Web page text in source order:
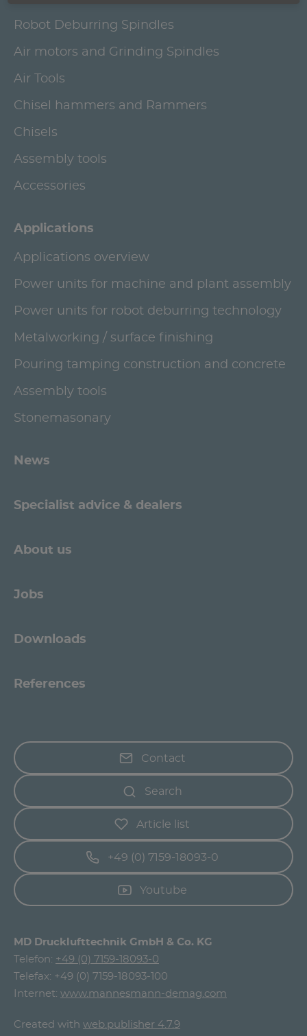
Robot Deburring Spindles
Air motors and Grinding Spindles
Air Tools
Chisel hammers and Rammers
Chisels
Assembly tools
Accessories
Applications
Applications overview
Power units for machine and plant assembly
Power units for robot deburring technology
Metalworking / surface finishing
Pouring tamping construction and concrete
Assembly tools
Stonemasonary
News
Specialist advice & dealers
About us
Jobs
Downloads
References
Contact
Search
Article list
+49 (0) 7159-18093-0
Youtube
MD Drucklufttechnik GmbH & Co. KG
Telefon: +49 (0) 7159-18093-0
Telefax: +49 (0) 7159-18093-100
Internet: www.mannesmann-demag.com
Created with web.publisher 4.7.9